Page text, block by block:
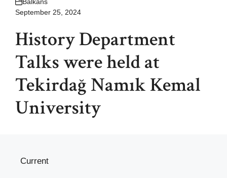
September 25, 2024
History Department
Talks were held at
Tekirdağ Namık Kemal
University
Current